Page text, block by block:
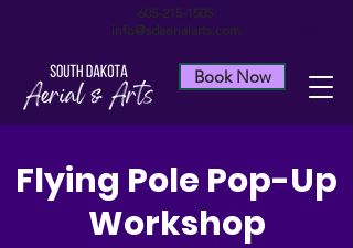
605-215-1505
info@sdaerialarts.com
Book Now
Flying Pole Pop-Up
Workshop